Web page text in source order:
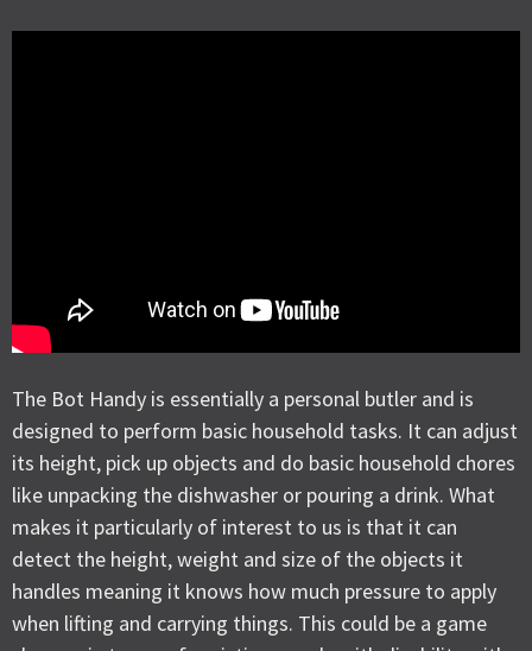
The Bot Handy is essentially a personal butler and is
designed to perform basic household tasks. It can adjust
its height, pick up objects and do basic household chores
like unpacking the dishwasher or pouring a drink. What
makes it particularly of interest to us is that it can
detect the height, weight and size of the objects it
handles meaning it knows how much pressure to apply
when lifting and carrying things. This could be a game